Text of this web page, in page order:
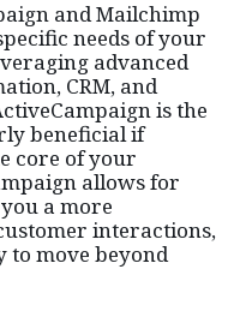
and Mailchimp
needs of your
advanced
CRM, and
is the
beneficial if
core of your
allows for
a more
interactions,
to move beyond